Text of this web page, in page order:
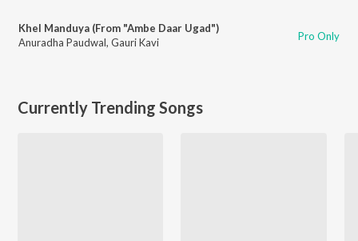
Khel Manduya (From "Ambe Daar Ugad")
Anuradha Paudwal, Gauri Kavi Pro Only
Currently Trending Songs